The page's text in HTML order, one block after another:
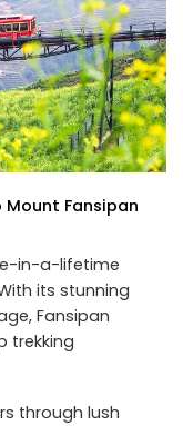
Fansipan
in-a-lifetime
its stunning
Fansipan
trekking
through lush